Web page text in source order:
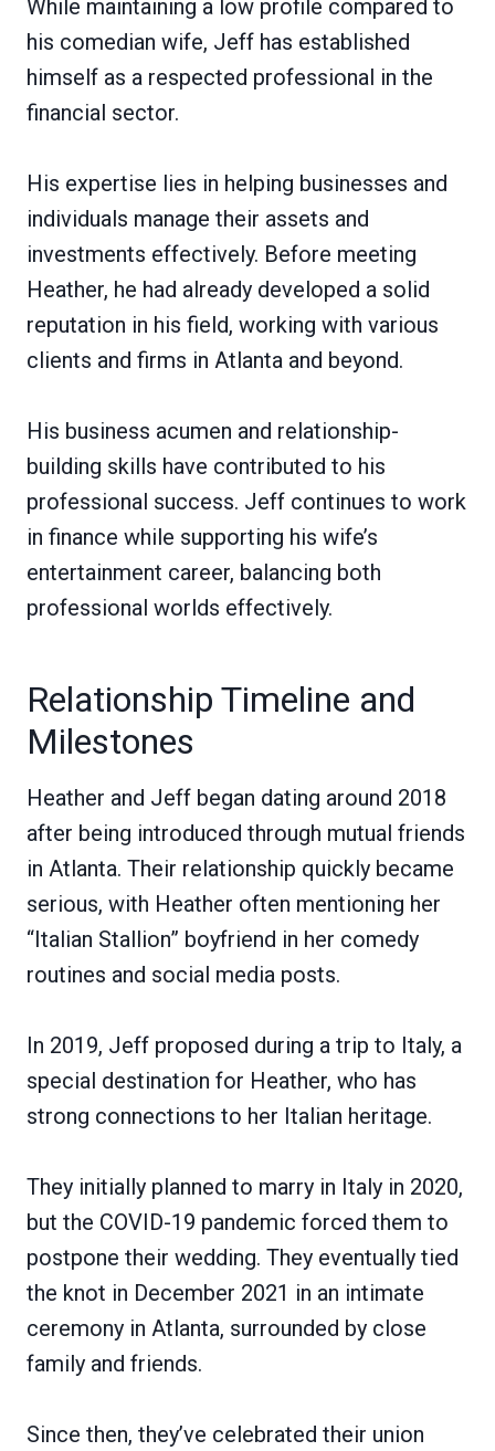
While maintaining a low profile compared to
his comedian wife, Jeff has established
himself as a respected professional in the
financial sector.
His expertise lies in helping businesses and
individuals manage their assets and
investments effectively. Before meeting
Heather, he had already developed a solid
reputation in his field, working with various
clients and firms in Atlanta and beyond.
His business acumen and relationship-
building skills have contributed to his
professional success. Jeff continues to work
in finance while supporting his wife’s
entertainment career, balancing both
professional worlds effectively.
Relationship Timeline and
Milestones
Heather and Jeff began dating around 2018
after being introduced through mutual friends
in Atlanta. Their relationship quickly became
serious, with Heather often mentioning her
“Italian Stallion” boyfriend in her comedy
routines and social media posts.
In 2019, Jeff proposed during a trip to Italy, a
special destination for Heather, who has
strong connections to her Italian heritage.
They initially planned to marry in Italy in 2020,
but the COVID-19 pandemic forced them to
postpone their wedding. They eventually tied
the knot in December 2021 in an intimate
ceremony in Atlanta, surrounded by close
family and friends.
Since then, they’ve celebrated their union